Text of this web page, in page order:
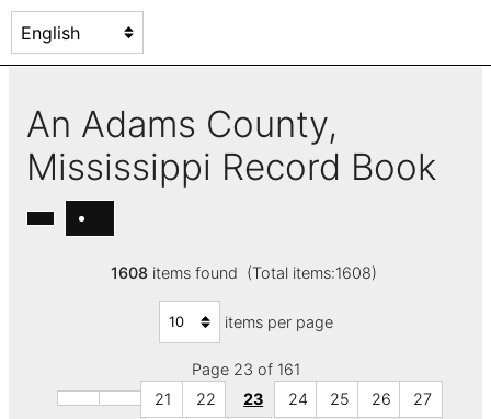
An Adams County,
Mississippi Record Book
1608items found (Total items:1608)
items per page
Page 23 of 161
21
22 23 24 25 26
27